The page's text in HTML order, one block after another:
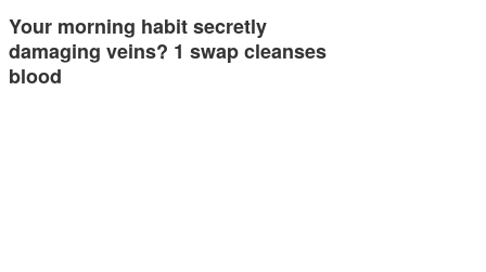
Your morning habit secretly
damaging veins? 1 swap cleanses
blood